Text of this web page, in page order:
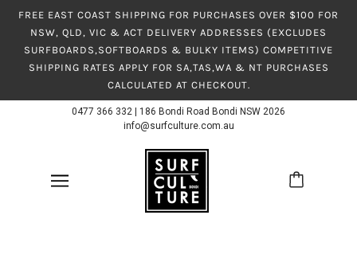
FREE EAST COAST SHIPPING FOR PURCHASES OVER $100 FOR
NSW, QLD, VIC & ACT DELIVERY ADDRESSES (EXCLUDES
SURFBOARDS,SOFTBOARDS & BULKY ITEMS) COMPETITIVE
SHIPPING RATES APPLY FOR SA,TAS,WA & NT PURCHASES
CALCULATED AT CHECKOUT.
0477 366 332
186 Bondi Road Bondi NSW 2026
info@surfculture.com.au